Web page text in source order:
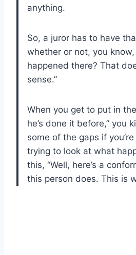
anything.
So, a juror has to have
whether or not, you know,
happened there? That
sense.”
When you get to put in
he’s done it before,” you
some of the gaps if
trying to look at what
this, “Well, here’s a
this person does. This is